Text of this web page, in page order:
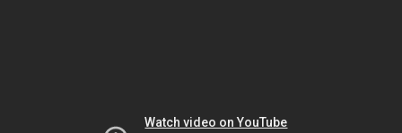
Watch video on YouTube